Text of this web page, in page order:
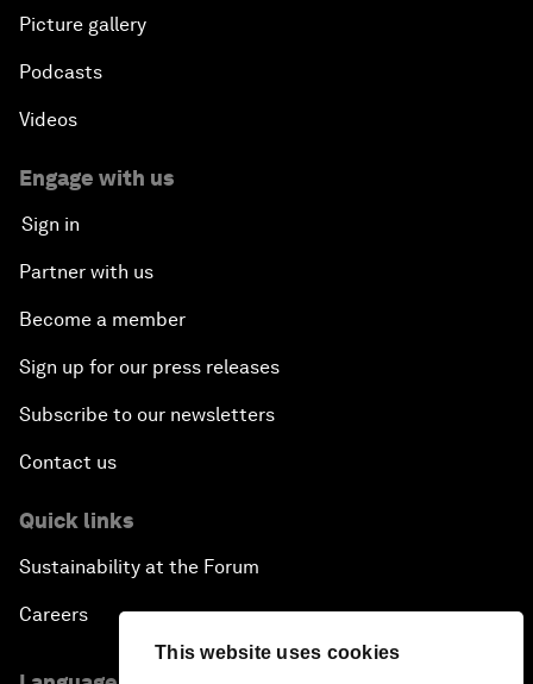
This website uses cookies
Picture gallery
Podcasts
Videos
Engage with us
Sign in
Partner with us
Become a member
Sign up for our press releases
Subscribe to our newsletters
Contact us
Quick links
Sustainability at the Forum
Careers